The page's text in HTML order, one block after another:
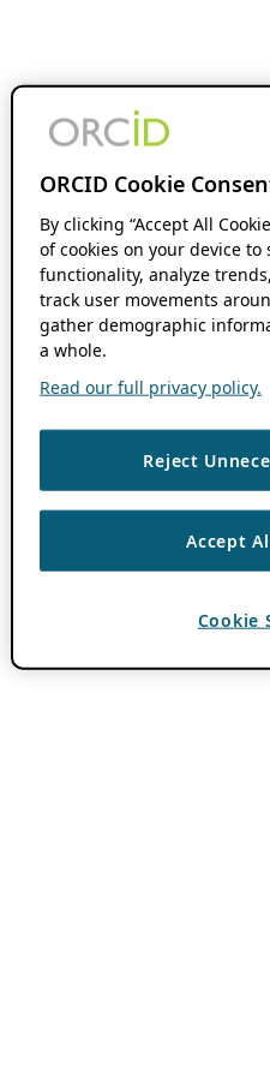
ORCID Cookie
By clicking “Accept All
of cookies on your device
functionality, analyze
track user movements
gather demographic
a whole.
Read our full privacy policy.
Reject
Accept
Cookie